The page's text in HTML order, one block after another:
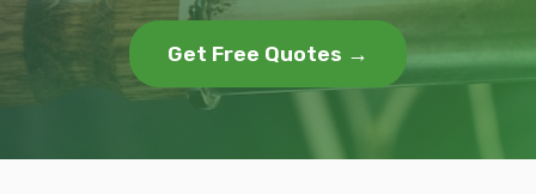
Get Free Quotes →